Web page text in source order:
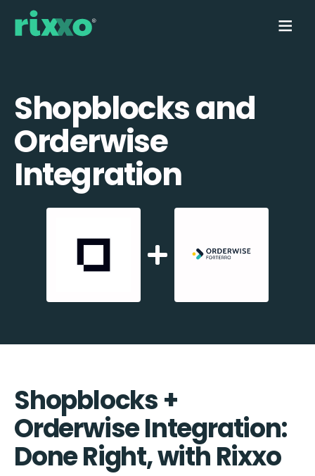
Shopblocks and
Orderwise
Integration
Shopblocks +
Orderwise Integration:
Done Right, with Rixxo